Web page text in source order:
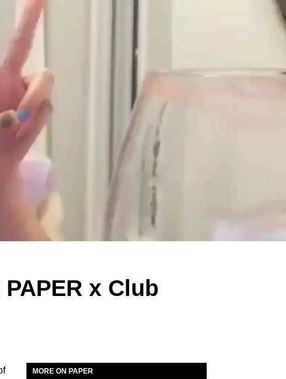
x Club
MORE ON PAPER